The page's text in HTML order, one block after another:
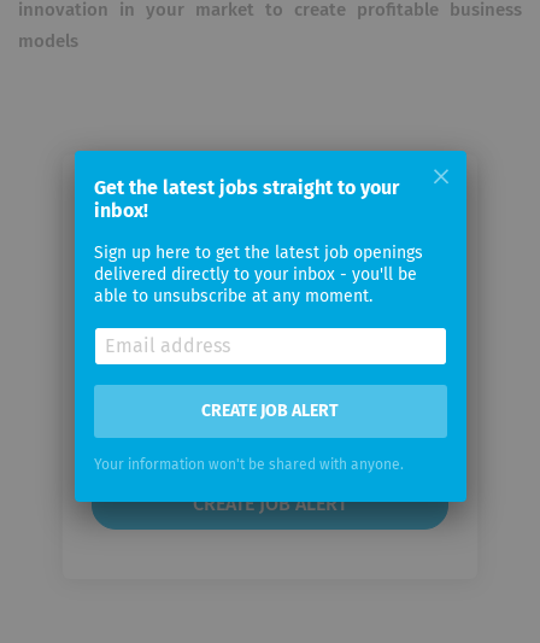
innovation in your market to create profitable business
models
Email me jobs from tiko Energy
Your
Get the latest jobs straight to your
inbox!
Sign up here to get the latest job openings
delivered directly to your inbox - you'll be
able to unsubscribe at any moment.
CREATE JOB ALERT
Your information won't be shared with anyone.